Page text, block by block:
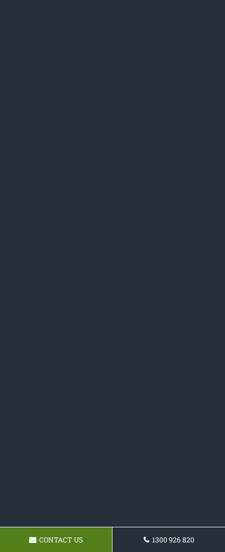
CONTACT US 1300 926 820